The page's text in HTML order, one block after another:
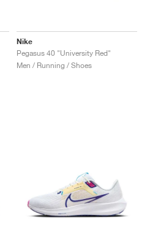
Nike
Pegasus 40 "University Red"
Men / Running / Shoes